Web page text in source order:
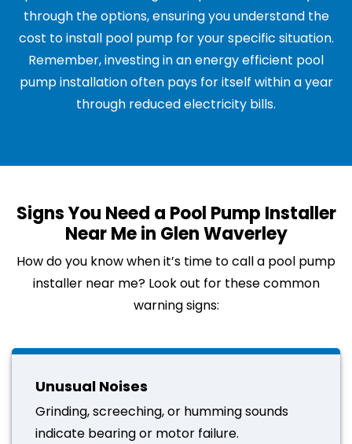
through the options, ensuring you understand the
cost to install pool pump for your specific situation.
Remember, investing in an energy efficient pool
pump installation often pays for itself within a year
through reduced electricity bills.
Signs You Need a Pool Pump Installer
Near Me in Glen Waverley
How do you know when it’s time to call a pool pump
installer near me? Look out for these common
warning signs:
Unusual Noises
Grinding, screeching, or humming sounds
indicate bearing or motor failure.